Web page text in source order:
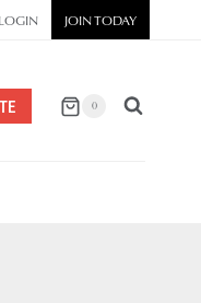
LOGIN JOIN TODAY
0